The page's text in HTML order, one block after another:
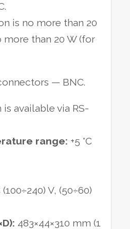
is no more than 20
more than 20 W (for
— BNC.
available via RS-
range: +5 °С
(100÷240) V, (50÷60)
483×44×310 mm (1